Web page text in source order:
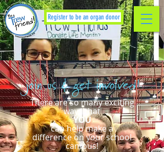
Register to be an organ donor
join us & get involved!
There are so many exciting
ways that
YOU
can help make a
difference on your school
campus!